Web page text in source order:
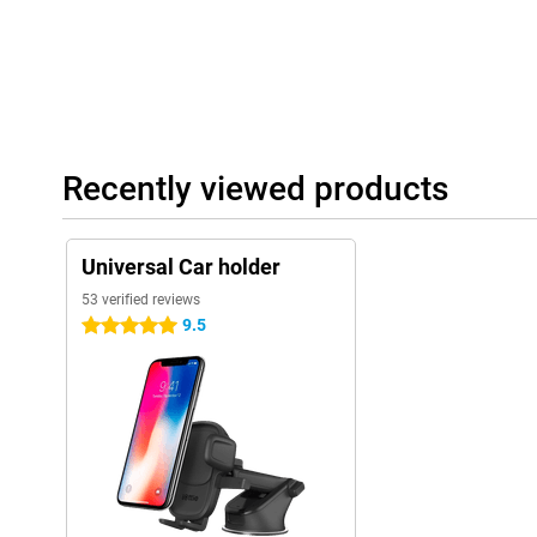
Recently viewed products
Universal Car holder
53 verified reviews
5 stars 9.5